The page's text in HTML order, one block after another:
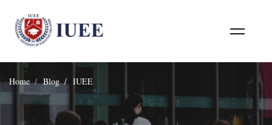
Home Blog IUEE